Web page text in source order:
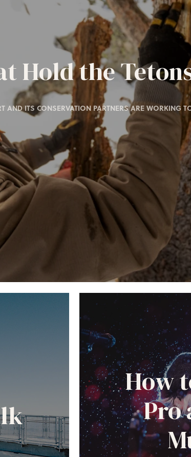
Hold the
ITS CONSERVATION PARTNERS ARE WORKING
How
Pro